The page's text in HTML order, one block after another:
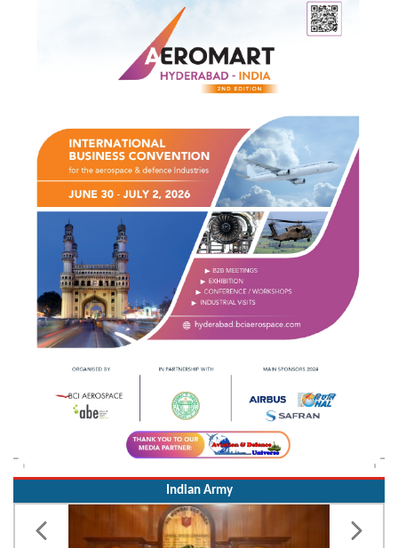
Indian Army